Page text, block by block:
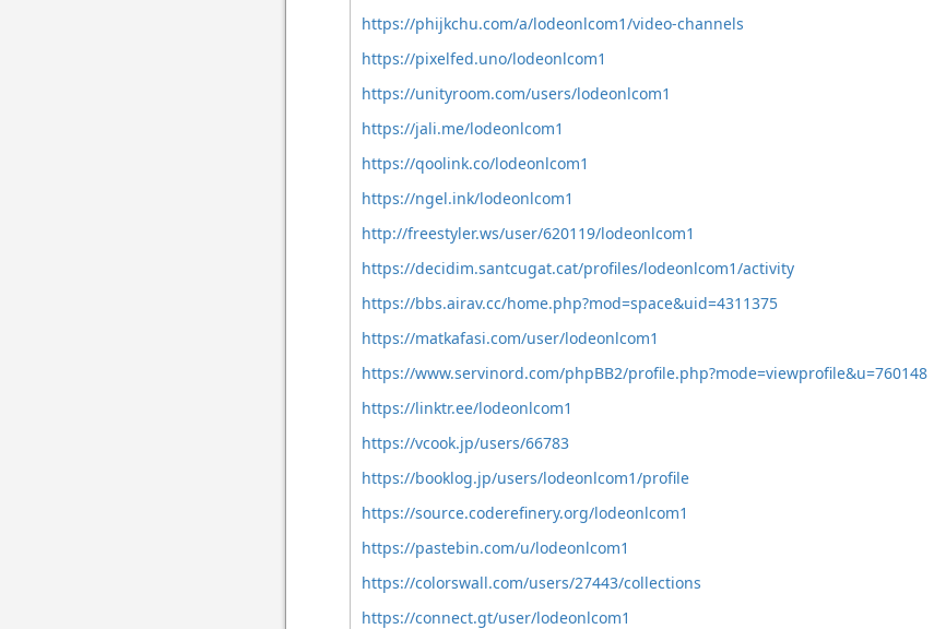
https://phijkchu.com/a/lodeonlcom1/video-channels
https://pixelfed.uno/lodeonlcom1
https://unityroom.com/users/lodeonlcom1
https://jali.me/lodeonlcom1
https://qoolink.co/lodeonlcom1
https://ngel.ink/lodeonlcom1
http://freestyler.ws/user/620119/lodeonlcom1
https://decidim.santcugat.cat/profiles/lodeonlcom1/activity
https://bbs.airav.cc/home.php?mod=space&uid=4311375
https://matkafasi.com/user/lodeonlcom1
https://www.servinord.com/phpBB2/profile.php?mode=viewprofile&u=760148
https://linktr.ee/lodeonlcom1
https://vcook.jp/users/66783
https://booklog.jp/users/lodeonlcom1/profile
https://source.coderefinery.org/lodeonlcom1
https://pastebin.com/u/lodeonlcom1
https://colorswall.com/users/27443/collections
https://connect.gt/user/lodeonlcom1